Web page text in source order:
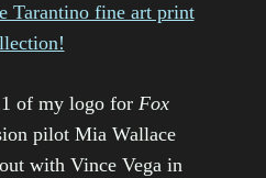
Tarantino fine art print
of my logo for Fox
pilot Mia Wallace
with Vince Vega in